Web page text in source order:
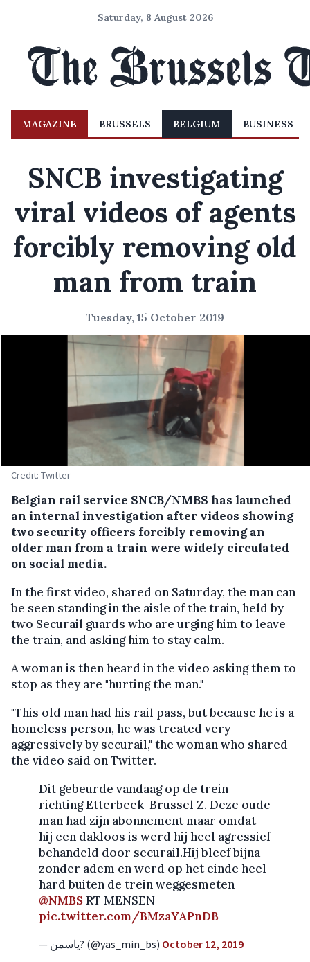
Saturday, 8 August 2026
MAGAZINE BRUSSELS BELGIUM BUSINESS
SNCB investigating
viral videos of agents
forcibly removing old
man from train
Tuesday, 15 October 2019
Credit: Twitter
Belgian rail service SNCB/NMBS has launched
an internal investigation after videos showing
two security officers forcibly removing an
older man from a train were widely circulated
on social media.
In the first video, shared on Saturday, the man can
be seen standing in the aisle of the train, held by
two Securail guards who are urging him to leave
the train, and asking him to stay calm.
A woman is then heard in the video asking them to
stop as they are "hurting the man."
"This old man had his rail pass, but because he is a
homeless person, he was treated very
aggressively by securail," the woman who shared
the video said on Twitter.
Dit gebeurde vandaag op de trein
richting Etterbeek-Brussel Z. Deze oude
man had zijn abonnement maar omdat
hij een dakloos is werd hij heel agressief
behandeld door securail.Hij bleef bijna
zonder adem en werd op het einde heel
hard buiten de trein weggesmeten
@NMBSRT MENSEN
pic.twitter.com/BMzaYAPnDB
— یاسمن? (@yas_min_bs) October 12, 2019